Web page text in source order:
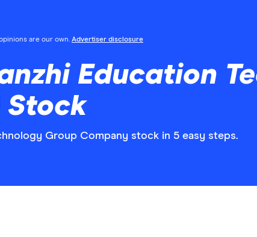
are our own. Advertiser disclosure
Education
Stock
Group Company stock in 5 easy steps.